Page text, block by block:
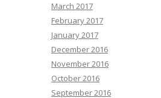
March 2017
February 2017
January 2017
December 2016
November 2016
October 2016
September 2016